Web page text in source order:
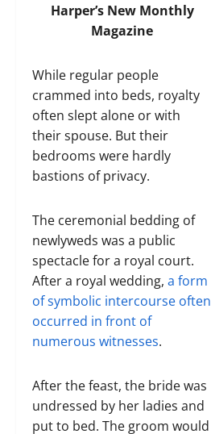
Harper’s New Monthly
Magazine
While regular people
crammed into beds, royalty
often slept alone or with
their spouse. But their
bedrooms were hardly
bastions of privacy.
The ceremonial bedding of
newlyweds was a public
spectacle for a royal court.
After a royal wedding, a form
of symbolic intercourse often
occurred in front of
numerous witnesses.
After the feast, the bride was
undressed by her ladies and
put to bed. The groom would